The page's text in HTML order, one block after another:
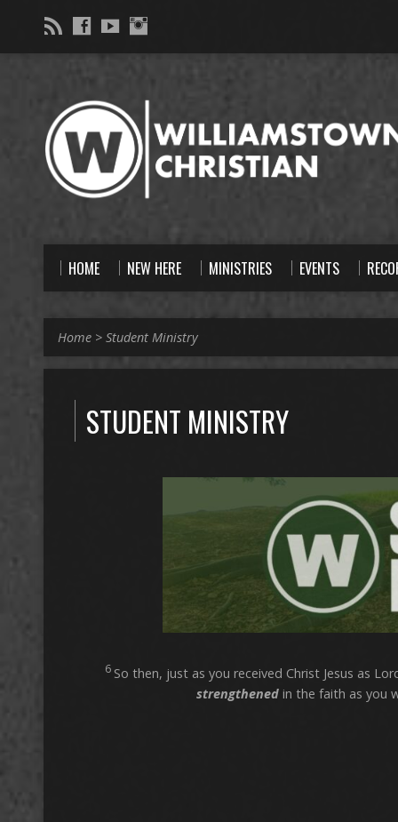
HOME NEW HERE MINISTRIES EVENTS
Home > Student Ministry
STUDENT MINISTRY
6 So then, just as you received Christ Jesus as
strengthened in the faith as you